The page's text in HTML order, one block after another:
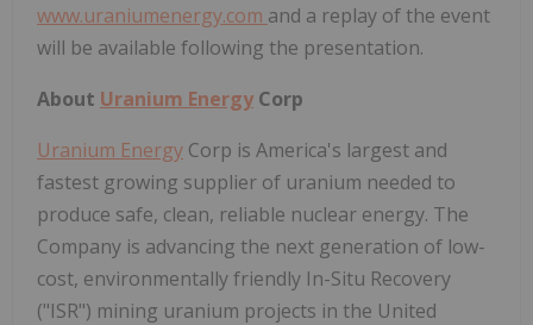
www.uraniumenergy.com and a replay of the event
will be available following the presentation.
About Uranium Energy Corp
Uranium Energy Corp is America's largest and
fastest growing supplier of uranium needed to
produce safe, clean, reliable nuclear energy. The
Company is advancing the next generation of low-
cost, environmentally friendly In-Situ Recovery
("ISR") mining uranium projects in the United